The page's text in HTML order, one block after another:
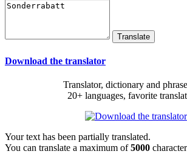
Download the translator
Translator, dictionary and
20+ languages, favorite
Your text has been partially translated.
You can translate a maximum of5000